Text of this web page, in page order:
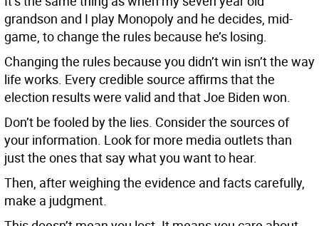
grandson and I play Monopoly and he decides, mid-
game, to change the rules because he’s losing.
Changing the rules because you didn’t win isn’t the way
life works. Every credible source affirms that the
election results were valid and that Joe Biden won.
Don’t be fooled by the lies. Consider the sources of
your information. Look for more media outlets than
just the ones that say what you want to hear.
Then, after weighing the evidence and facts carefully,
make a judgment.